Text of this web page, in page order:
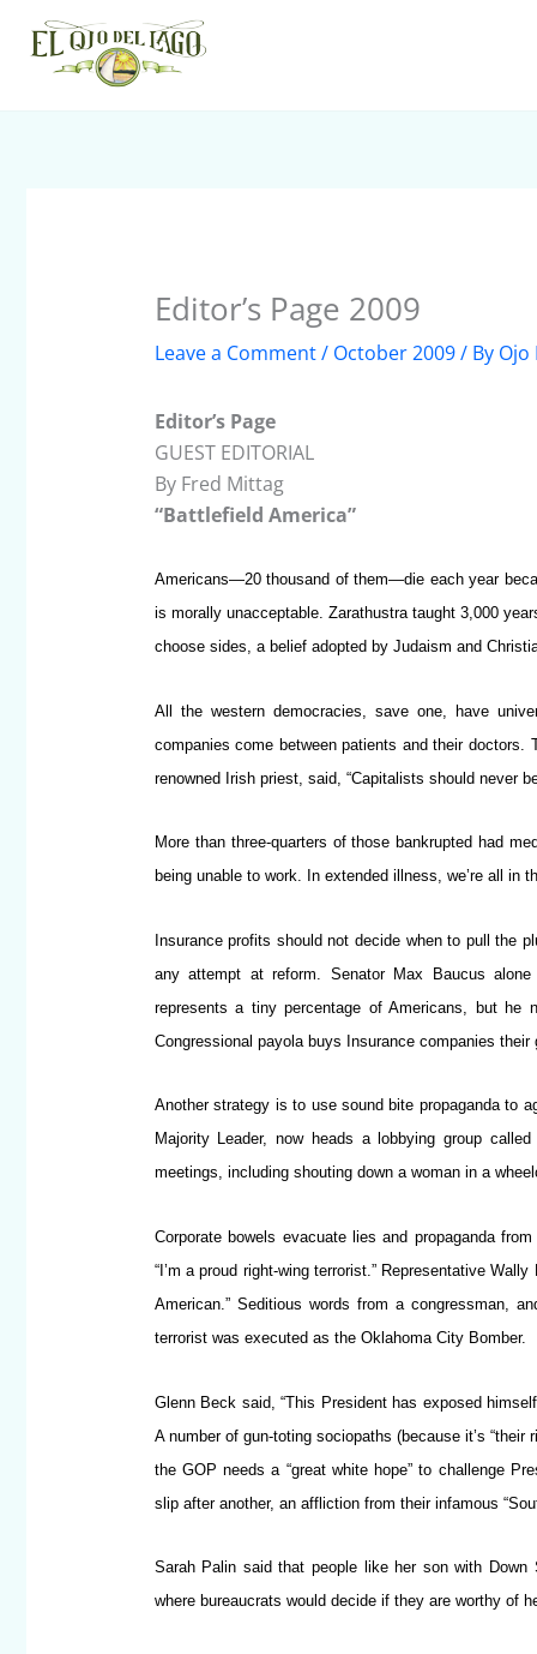
content
Editor’s Page 2009
Leave a Comment/ October 2009/ By Ojo
Editor’s Page
GUEST EDITORIAL
By Fred Mittag
“Battlefield America”
Americans—20 thousand of them—die each year
is morally unacceptable. Zarathustra taught 3,000
choose sides, a belief adopted by Judaism and
All the western democracies, save one, have
companies come between patients and their
renowned Irish priest, said, “Capitalists should never
More than three-quarters of those bankrupted had
being unable to work. In extended illness, we’re all in
Insurance profits should not decide when to pull the
any attempt at reform. Senator Max Baucus
represents a tiny percentage of Americans, but he
Congressional payola buys Insurance companies
Another strategy is to use sound bite propaganda to
Majority Leader, now heads a lobbying group
meetings, including shouting down a woman in a
Corporate bowels evacuate lies and propaganda
“I’m a proud right-wing terrorist.” Representative
American.” Seditious words from a congressman,
terrorist was executed as the Oklahoma City Bomber.
Glenn Beck said, “This President has exposed
A number of gun-toting sociopaths (because it’s
the GOP needs a “great white hope” to challenge
slip after another, an affliction from their infamous
Sarah Palin said that people like her son with Down
where bureaucrats would decide if they are worthy of